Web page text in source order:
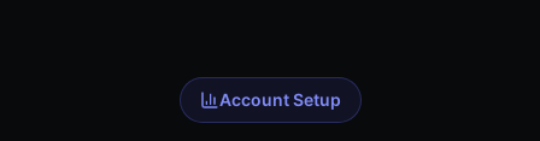
Account Setup